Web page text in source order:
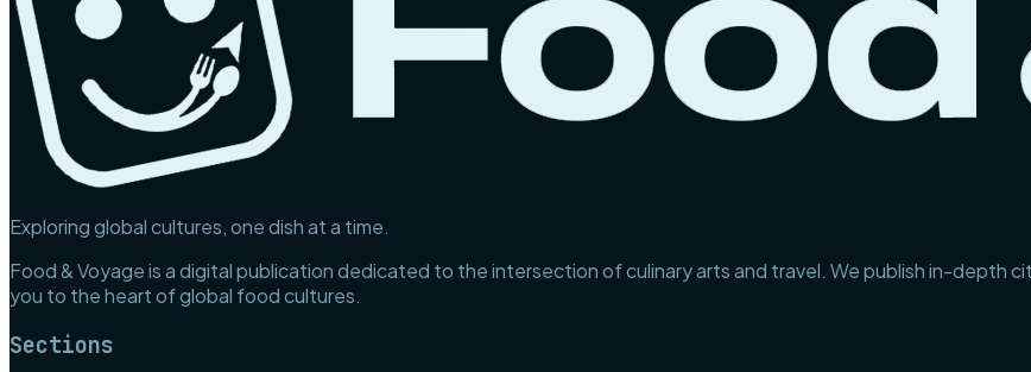
Exploring global cultures, one dish at a time.
Food & Voyage is a digital publication dedicated to the intersection of culinary arts and travel. We publish in-depth
you to the heart of global food cultures.
Sections